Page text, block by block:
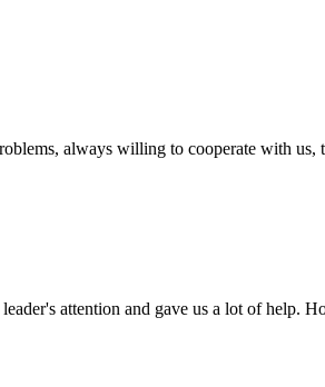
always willing to cooperate with us,
attention and gave us a lot of help.